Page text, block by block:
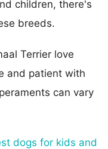
children, there's
breeds.
Terrier love
and patient with
can vary
dogs for kids and